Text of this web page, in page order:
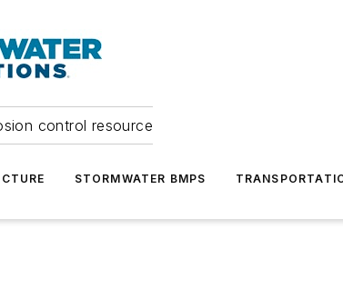
control resource
STORMWATER BMPS